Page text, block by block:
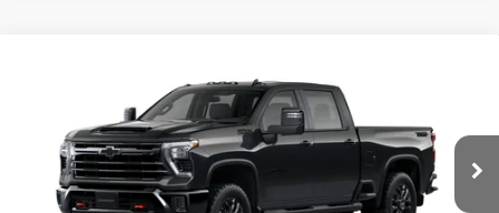
Price Drop
2GC1KNEY0T1160169Stock:26817P